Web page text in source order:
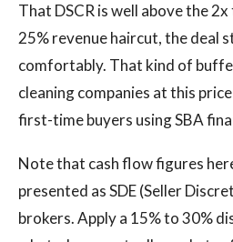
That DSCR is well above the
25% revenue haircut, the deal
comfortably. That kind of
cleaning companies at this
first-time buyers using SBA
Note that cash flow figures
presented as SDE (Seller
brokers. Apply a 15% to 30%